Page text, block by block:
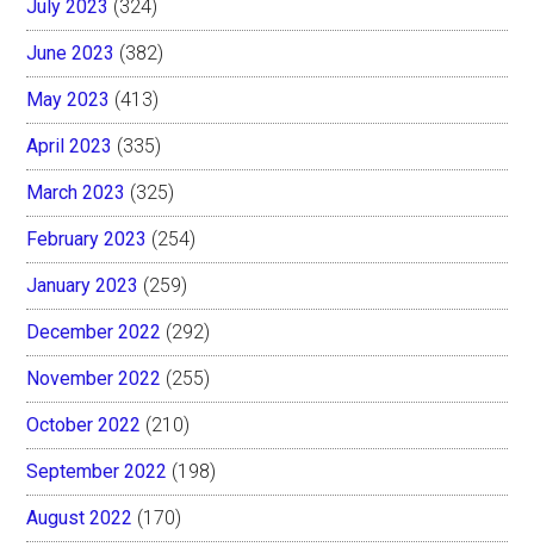
July 2023 (324)
June 2023 (382)
May 2023 (413)
April 2023 (335)
March 2023 (325)
February 2023 (254)
January 2023 (259)
December 2022 (292)
November 2022 (255)
October 2022 (210)
September 2022 (198)
August 2022 (170)